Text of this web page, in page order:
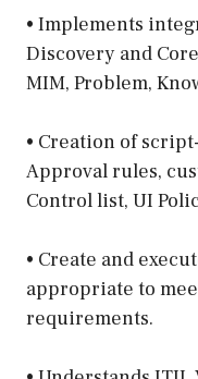
• Implements
Discovery and
MIM, Problem,
• Creation of
Approval rules,
Control list, UI
• Create and
appropriate to
requirements.